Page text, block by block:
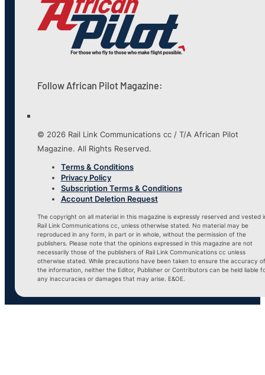
Follow African Pilot Magazine:
© 2026 Rail Link Communications cc / T/A African Pilot
Magazine. All Rights Reserved.
Terms & Conditions
Privacy Policy
Subscription Terms & Conditions
Account Deletion Request
The copyright on all material in this magazine is expressly reserved and vested
Rail Link Communications cc, unless otherwise stated. No material may be
reproduced in any form, in part or in whole, without the permission of the
publishers. Please note that the opinions expressed in this magazine are not
necessarily those of the publishers of Rail Link Communications cc unless
otherwise stated. While precautions have been taken to ensure the accuracy of
the information, neither the Editor, Publisher or Contributors can be held liable
any inaccuracies or damages that may arise. E&OE.